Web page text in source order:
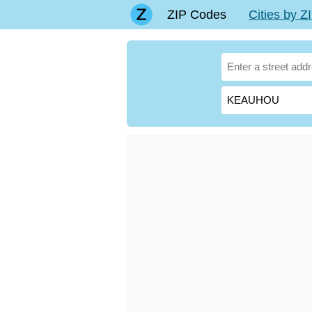
ZIP Codes Cities by